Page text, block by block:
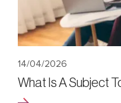
14/04/2026
What Is A Subject